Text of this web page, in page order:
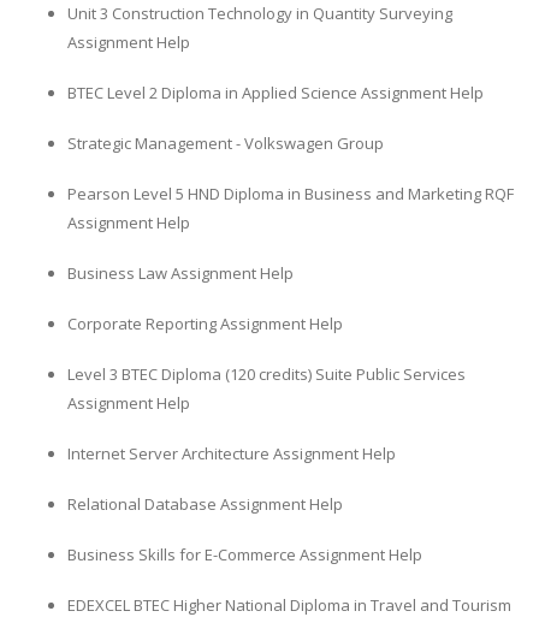
Unit 3 Construction Technology in Quantity Surveying
Assignment Help
BTEC Level 2 Diploma in Applied Science Assignment Help
Strategic Management - Volkswagen Group
Pearson Level 5 HND Diploma in Business and Marketing RQF
Assignment Help
Business Law Assignment Help
Corporate Reporting Assignment Help
Level 3 BTEC Diploma (120 credits) Suite Public Services
Assignment Help
Internet Server Architecture Assignment Help
Relational Database Assignment Help
Business Skills for E-Commerce Assignment Help
EDEXCEL BTEC Higher National Diploma in Travel and Tourism